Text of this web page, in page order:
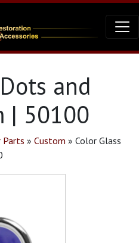
and
| 50100
Parts » Custom » Color Glass